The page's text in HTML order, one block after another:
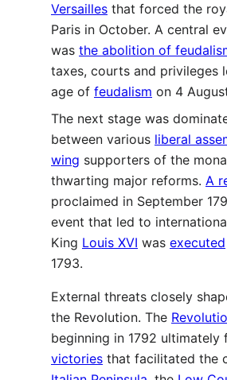
Versailles that forced the
Paris in October. A central
was the abolition of
taxes, courts and privileges
age of feudalism on 4
The next stage was
between various liberal
wing supporters of the
thwarting major reforms. A
proclaimed in September
event that led to
King Louis XVI was executed
1793.
External threats closely
the Revolution. The
beginning in 1792 ultimately
victories that facilitated the